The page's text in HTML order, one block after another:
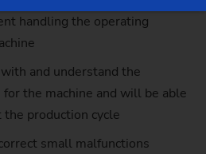
handling the operating
and understand the
the machine and will be able
production cycle
small malfunctions